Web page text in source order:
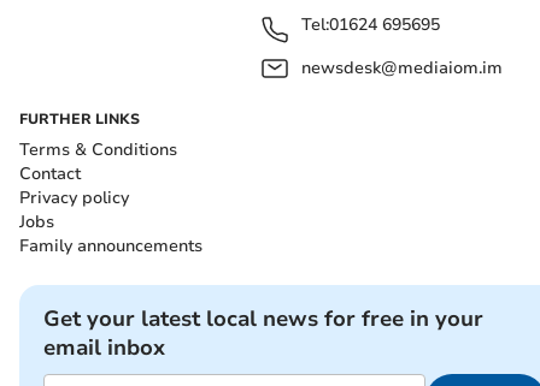
Tel:01624 695695
newsdesk@mediaiom.im
FURTHER LINKS
Terms & Conditions
Contact
Privacy policy
Jobs
Family announcements
Get your latest local news for free in your
email inbox